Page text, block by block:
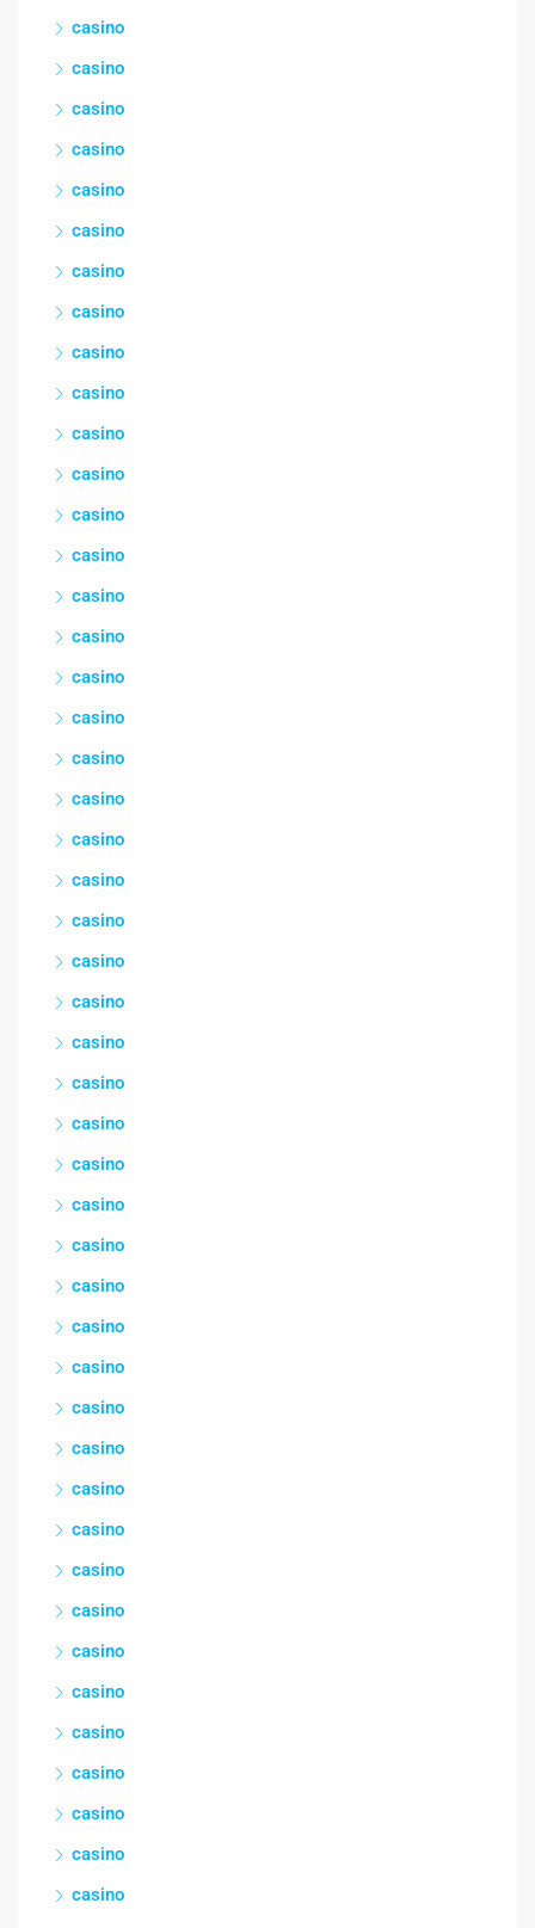
casino
casino
casino
casino
casino
casino
casino
casino
casino
casino
casino
casino
casino
casino
casino
casino
casino
casino
casino
casino
casino
casino
casino
casino
casino
casino
casino
casino
casino
casino
casino
casino
casino
casino
casino
casino
casino
casino
casino
casino
casino
casino
casino
casino
casino
casino
casino